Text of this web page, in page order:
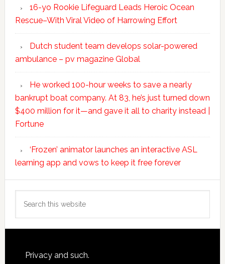
16-yo Rookie Lifeguard Leads Heroic Ocean
Rescue–With Viral Video of Harrowing Effort
Dutch student team develops solar-powered
ambulance – pv magazine Global
He worked 100-hour weeks to save a nearly
bankrupt boat company. At 83, he’s just turned down
$400 million for it—and gave it all to charity instead |
Fortune
‘Frozen’ animator launches an interactive ASL
learning app and vows to keep it free forever
this
Footer
Privacy and such.